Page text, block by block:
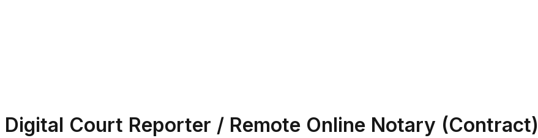
Digital Court Reporter / Remote Online Notary (Contract)